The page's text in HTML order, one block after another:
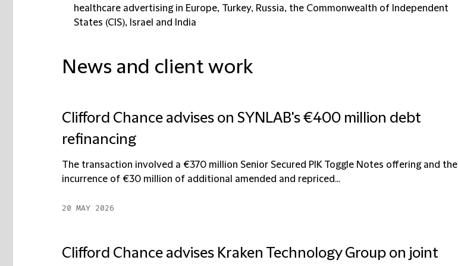
healthcare advertising in Europe, Turkey, Russia, the Commonwealth of Independent
States (CIS), Israel and India
News and client work
Clifford Chance advises on SYNLAB's €400 million debt
refinancing
The transaction involved a €370 million Senior Secured PIK Toggle Notes offering and the
incurrence of €30 million of additional amended and repriced...
20 MAY 2026
Clifford Chance advises Kraken Technology Group on joint